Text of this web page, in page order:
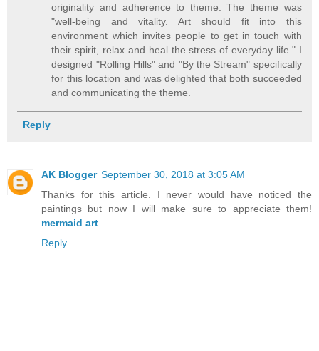
originality and adherence to theme. The theme was
"well-being and vitality. Art should fit into this
environment which invites people to get in touch with
their spirit, relax and heal the stress of everyday life." I
designed "Rolling Hills" and "By the Stream" specifically
for this location and was delighted that both succeeded
and communicating the theme.
Reply
AK Blogger September 30, 2018 at 3:05 AM
Thanks for this article. I never would have noticed the
paintings but now I will make sure to appreciate them!
mermaid art
Reply